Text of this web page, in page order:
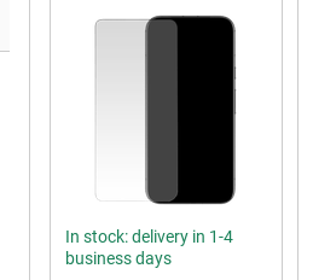
In stock: delivery in 1-4
business days